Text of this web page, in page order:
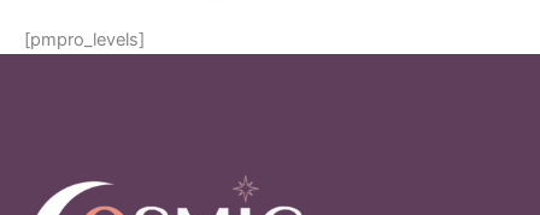
[pmpro_levels]